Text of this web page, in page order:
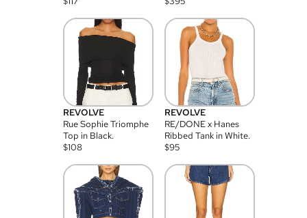
REVOLVE
Rue Sophie Triomphe
Top in Black.
$108
REVOLVE
RE/DONE x Hanes
Ribbed Tank in White.
$95